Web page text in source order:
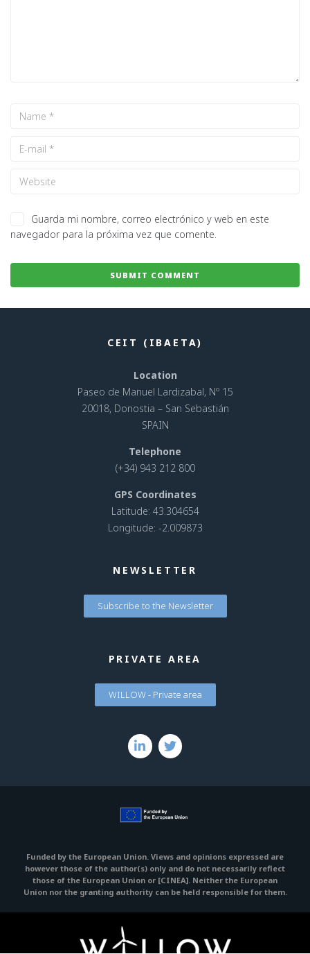
Guarda mi nombre, correo electrónico y web en este
navegador para la próxima vez que comente.
CEIT (IBAETA)
Location
Paseo de Manuel Lardizabal, Nº 15
20018, Donostia – San Sebastián
SPAIN
Telephone
(+34) 943 212 800
GPS Coordinates
Latitude: 43.304654
Longitude: -2.009873
NEWSLETTER
Subscribe to the Newsletter
PRIVATE AREA
WILLOW - Private area
Funded by the European Union. Views and opinions expressed are
however those of the author(s) only and do not necessarily reflect
those of the European Union or [CINEA]. Neither the European
Union nor the granting authority can be held responsible for them.